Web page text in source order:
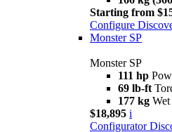
Starting from
Configure
Monster SP
Monster SP
111 hp
69 lb-ft
177 kg
$18,895 i
Configurator